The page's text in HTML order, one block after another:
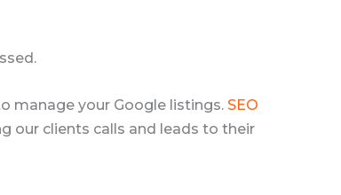
manage your Google listings. SEO
our clients calls and leads to their